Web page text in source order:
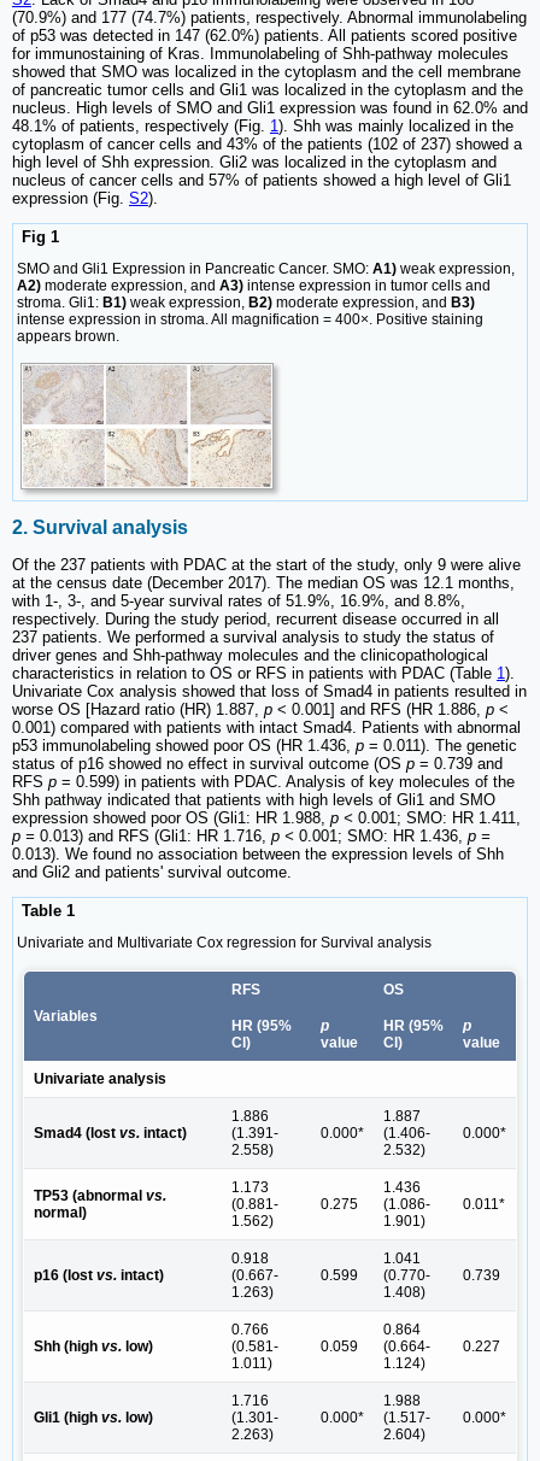
(70.9%) and 177 (74.7%) patients, respectively. Abnormal immunolabeling
of p53 was detected in 147 (62.0%) patients. All patients scored positive
for immunostaining of Kras. Immunolabeling of Shh-pathway molecules
showed that SMO was localized in the cytoplasm and the cell membrane
of pancreatic tumor cells and Gli1 was localized in the cytoplasm and the
nucleus. High levels of SMO and Gli1 expression was found in 62.0% and
48.1% of patients, respectively (Fig. 1). Shh was mainly localized in the
cytoplasm of cancer cells and 43% of the patients (102 of 237) showed a
high level of Shh expression. Gli2 was localized in the cytoplasm and
nucleus of cancer cells and 57% of patients showed a high level of Gli1
expression (Fig. S2).
Fig 1
SMO and Gli1 Expression in Pancreatic Cancer. SMO: A1) weak expression,
A2) moderate expression, and A3) intense expression in tumor cells and
stroma. Gli1: B1) weak expression, B2) moderate expression, and B3)
intense expression in stroma. All magnification = 400×. Positive staining
appears brown.
2. Survival analysis
Of the 237 patients with PDAC at the start of the study, only 9 were alive
at the census date (December 2017). The median OS was 12.1 months,
with 1-, 3-, and 5-year survival rates of 51.9%, 16.9%, and 8.8%,
respectively. During the study period, recurrent disease occurred in all
237 patients. We performed a survival analysis to study the status of
driver genes and Shh-pathway molecules and the clinicopathological
characteristics in relation to OS or RFS in patients with PDAC (Table 1).
Univariate Cox analysis showed that loss of Smad4 in patients resulted in
worse OS [Hazard ratio (HR) 1.887, p < 0.001] and RFS (HR 1.886, p <
0.001) compared with patients with intact Smad4. Patients with abnormal
p53 immunolabeling showed poor OS (HR 1.436, p = 0.011). The genetic
status of p16 showed no effect in survival outcome (OS p = 0.739 and
RFS p = 0.599) in patients with PDAC. Analysis of key molecules of the
Shh pathway indicated that patients with high levels of Gli1 and SMO
expression showed poor OS (Gli1: HR 1.988, p < 0.001; SMO: HR 1.411,
p = 0.013) and RFS (Gli1: HR 1.716, p < 0.001; SMO: HR 1.436, p =
0.013). We found no association between the expression levels of Shh
and Gli2 and patients' survival outcome.
Table 1
Univariate and Multivariate Cox regression for Survival analysis
Variables
RFS OS
HR (95%
CI)
p
value
HR (95%
CI)
p
value
Univariate analysis
Smad4 (lost vs. intact)
1.886
(1.391-
2.558)
0.000*
1.887
(1.406-
2.532)
0.000*
TP53 (abnormal vs.
normal)
1.173
(0.881-
1.562)
0.275
1.436
(1.086-
1.901)
0.011*
p16 (lost vs. intact)
0.918
(0.667-
1.263)
0.599
1.041
(0.770-
1.408)
0.739
Shh (high vs. low)
0.766
(0.581-
1.011)
0.059
0.864
(0.664-
1.124)
0.227
Gli1 (high vs. low)
1.716
(1.301-
2.263)
0.000*
1.988
(1.517-
2.604)
0.000*